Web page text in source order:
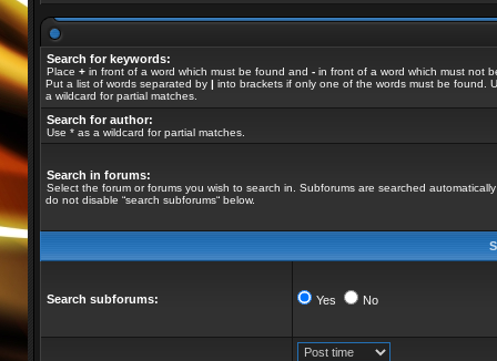
Search for keywords:
Place +in front of a word which must be found and -in front of a word which must not
Put a list of words separated by | into brackets if only one of the words must be found.
a wildcard for partial matches.
Search for author:
Use * as a wildcard for partial matches.
Search in forums:
Select the forum or forums you wish to search in. Subforums are searched
do not disable “search subforums“ below.
Search subforums: Yes No